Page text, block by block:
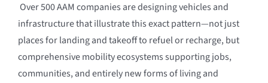
Over 500 AAM companies are designing vehicles and
infrastructure that illustrate this exact pattern—not just
places for landing and takeoff to refuel or recharge, but
comprehensive mobility ecosystems supporting jobs,
communities, and entirely new forms of living and